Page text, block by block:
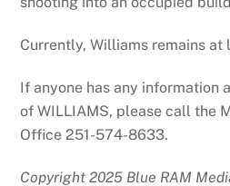
Currently, Williams remains at
If anyone has any information
of WILLIAMS, please call the
Office 251-574-8633.
Copyright 2025 Blue RAM